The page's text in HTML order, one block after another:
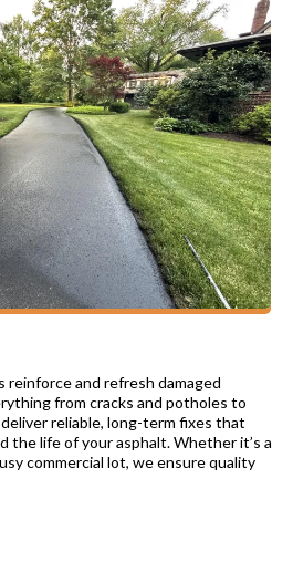
reinforce and refresh damaged
from cracks and potholes to
reliable, long-term fixes that
the life of your asphalt. Whether it’s a
commercial lot, we ensure quality